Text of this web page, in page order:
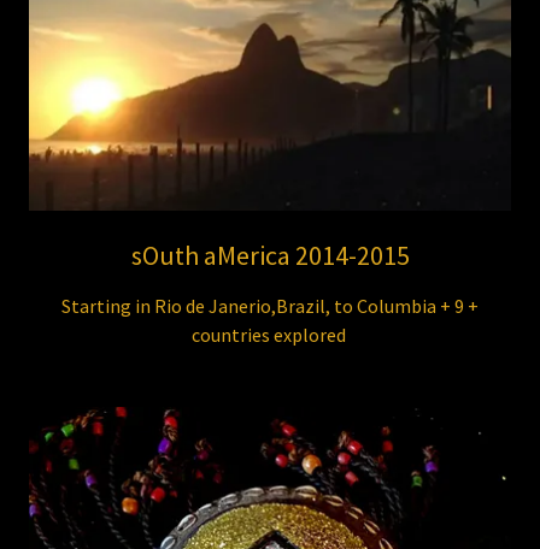
sOuth aMerica 2014-2015
Starting in Rio de Janerio,Brazil, to Columbia + 9 +
countries explored